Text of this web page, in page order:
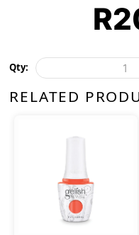
R
Qty:
RELATED